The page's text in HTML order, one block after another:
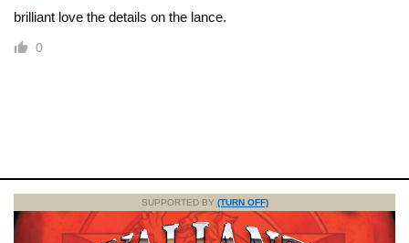
brilliant love the details on the lance.
0
SUPPORTED BY (TURN OFF)